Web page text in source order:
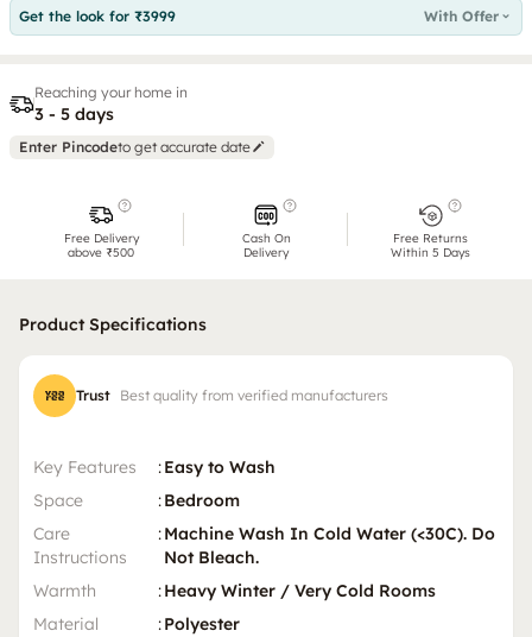
Get the look for ₹3999 With Offer
Reaching your home in
3 - 5 days
Enter Pincodeto get accurate date
Free Delivery
above ₹500
Cash On
Delivery
Free Returns
Within 5 Days
Product Specifications
Trust Best quality from verified manufacturers
Key Features :Easy to Wash
Space
:Bedroom
Care
Instructions
:Machine Wash In Cold Water (<30C). Do
Not Bleach.
Warmth
:Heavy Winter / Very Cold Rooms
Material
:Polyester